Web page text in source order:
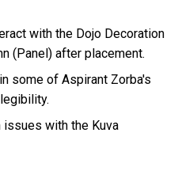
with the Dojo Decoration
(Panel) after placement.
some of Aspirant Zorba's
with the Kuva